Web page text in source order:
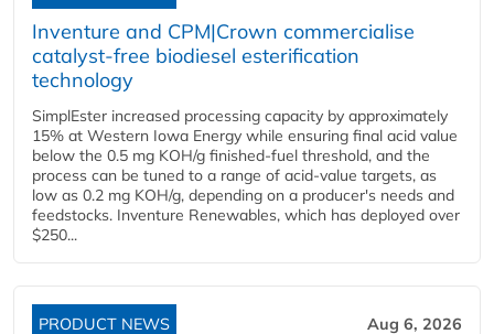
Inventure and CPM|Crown commercialise
catalyst-free biodiesel esterification
technology
SimplEster increased processing capacity by approximately
15% at Western Iowa Energy while ensuring final acid value
below the 0.5 mg KOH/g finished-fuel threshold, and the
process can be tuned to a range of acid-value targets, as
low as 0.2 mg KOH/g, depending on a producer's needs and
feedstocks. Inventure Renewables, which has deployed over
$250...
PRODUCT NEWS Aug 6, 2026